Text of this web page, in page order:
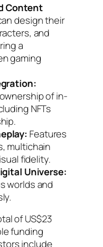
Content
design their
and
a
gaming
of in-
NFTs
Features
multichain
fidelity.
Universe:
worlds and
of US$23
funding
include